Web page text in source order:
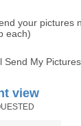
your pictures
each)
Send My
view